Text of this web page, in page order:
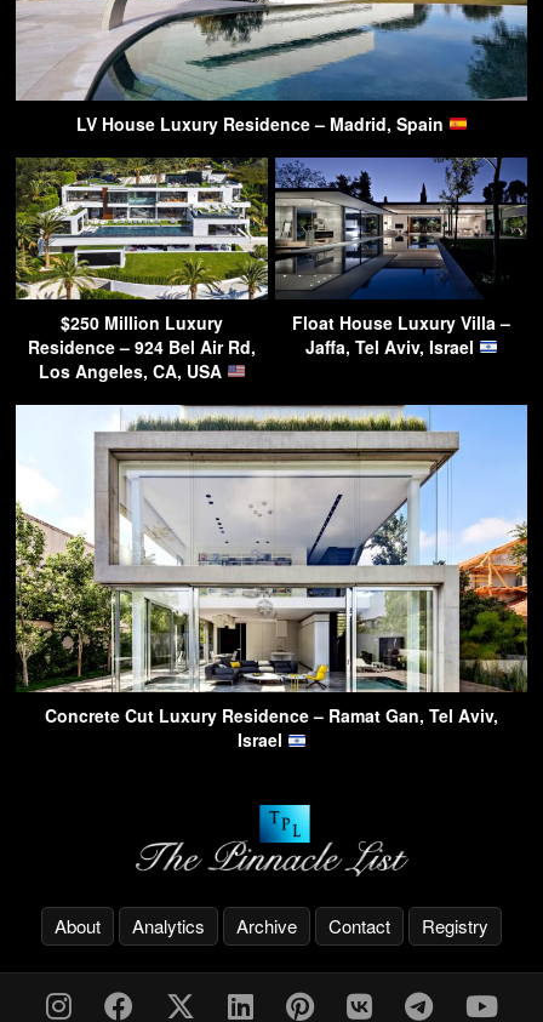
LV House Luxury Residence – Madrid, Spain
$250 Million Luxury
Residence – 924 Bel Air Rd,
Los Angeles, CA, USA
Float House Luxury Villa –
Jaffa, Tel Aviv, Israel
Concrete Cut Luxury Residence – Ramat Gan, Tel Aviv,
Israel
About Analytics Archive Contact Registry